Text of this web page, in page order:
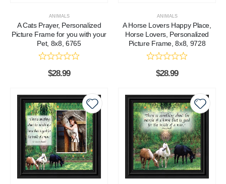
ANIMALS
A Cats Prayer, Personalized
Picture Frame for you with your
Pet, 8x8, 6765
$28.99
ANIMALS
A Horse Lovers Happy Place,
Horse Lovers, Personalized
Picture Frame, 8x8, 9728
$28.99